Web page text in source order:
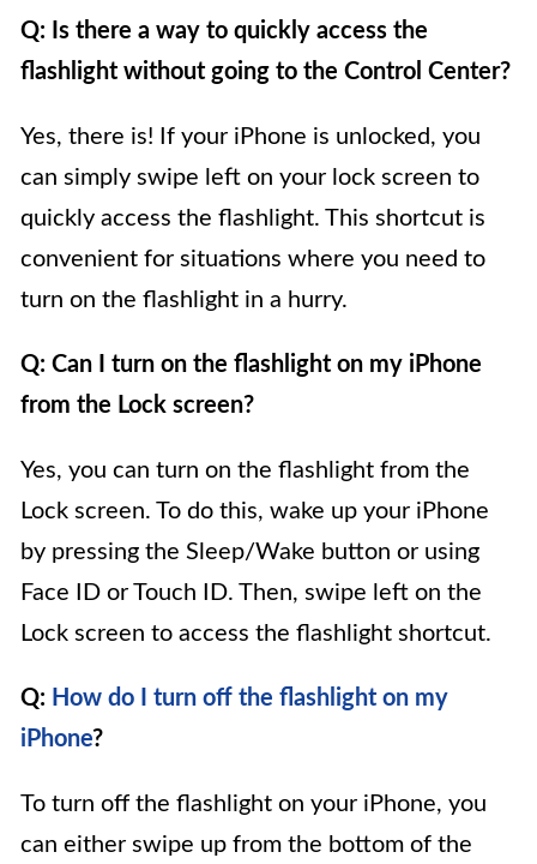
Q: Is there a way to quickly access the
flashlight without going to the Control Center?
Yes, there is! If your iPhone is unlocked, you
can simply swipe left on your lock screen to
quickly access the flashlight. This shortcut is
convenient for situations where you need to
turn on the flashlight in a hurry.
Q: Can I turn on the flashlight on my iPhone
from the Lock screen?
Yes, you can turn on the flashlight from the
Lock screen. To do this, wake up your iPhone
by pressing the Sleep/Wake button or using
Face ID or Touch ID. Then, swipe left on the
Lock screen to access the flashlight shortcut.
Q: How do I turn off the flashlight on my
iPhone?
To turn off the flashlight on your iPhone, you
can either swipe up from the bottom of the